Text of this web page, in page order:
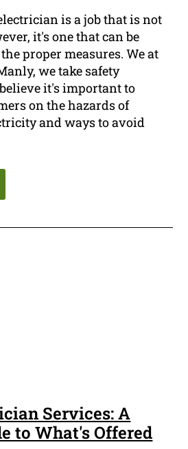
is a job that is not
it's one that can be
proper measures. We at
we take safety
it's important to
on the hazards of
and ways to avoid
Services: A
to What's Offered